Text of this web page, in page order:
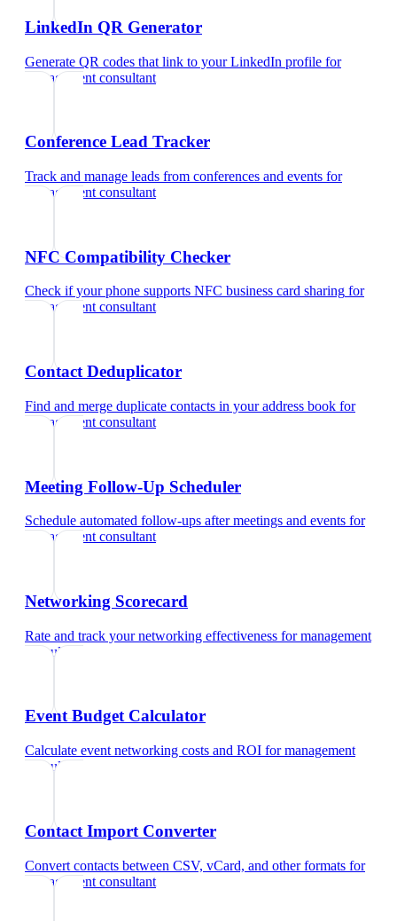
LinkedIn QR Generator
Generate QR codes that link to your LinkedIn profile for
management consultant
Conference Lead Tracker
Track and manage leads from conferences and events for
management consultant
NFC Compatibility Checker
Check if your phone supports NFC business card sharing for
management consultant
Contact Deduplicator
Find and merge duplicate contacts in your address book for
management consultant
Meeting Follow-Up Scheduler
Schedule automated follow-ups after meetings and events for
management consultant
Networking Scorecard
Rate and track your networking effectiveness formanagement
consultant
Event Budget Calculator
Calculate event networking costs and ROI formanagement
consultant
Contact Import Converter
Convert contacts between CSV, vCard, and other formats for
management consultant